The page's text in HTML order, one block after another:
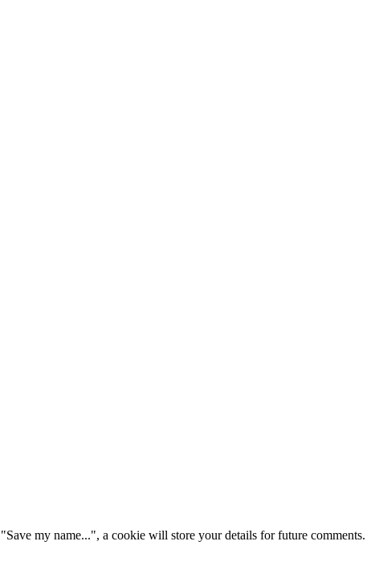
my name...", a cookie will store your details for future comments.